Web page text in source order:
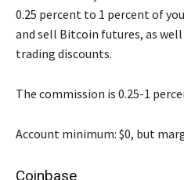
0.25 percent to 1 percent of
and sell Bitcoin futures, as
trading discounts.
The commission is 0.25-1
Account minimum: $0, but
Coinbase